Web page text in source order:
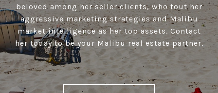
beloved among her seller clients, who tout her
aggressive marketing strategies and Malibu
market intelligence as her top assets. Contact
her today to be your Malibu real estate partner.